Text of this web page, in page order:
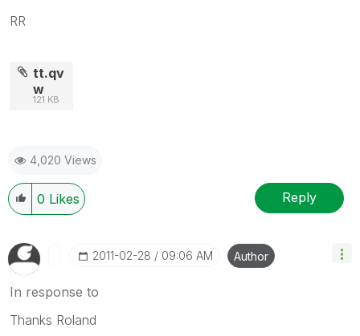
RR
tt.qv
w
121 KB
4,020 Views
0 Likes Reply
‎2011-02-28 09:06 AM Author
In response to
Thanks Roland